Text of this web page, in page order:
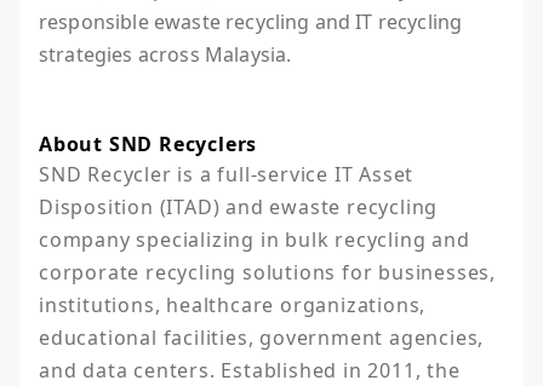
responsible ewaste recycling and IT recycling
strategies across Malaysia.
About SND Recyclers
SND Recycler is a full-service IT Asset
Disposition (ITAD) and ewaste recycling
company specializing in bulk recycling and
corporate recycling solutions for businesses,
institutions, healthcare organizations,
educational facilities, government agencies,
and data centers. Established in 2011, the